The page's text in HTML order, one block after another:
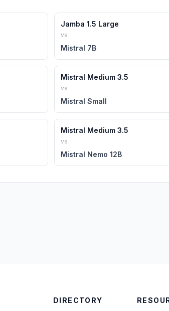
Jamba 1.5 Large
vs
Mistral 7B
Mistral Medium 3.5
vs
Mistral Small
Mistral Medium 3.5
vs
Mistral Nemo 12B
DIRECTORY